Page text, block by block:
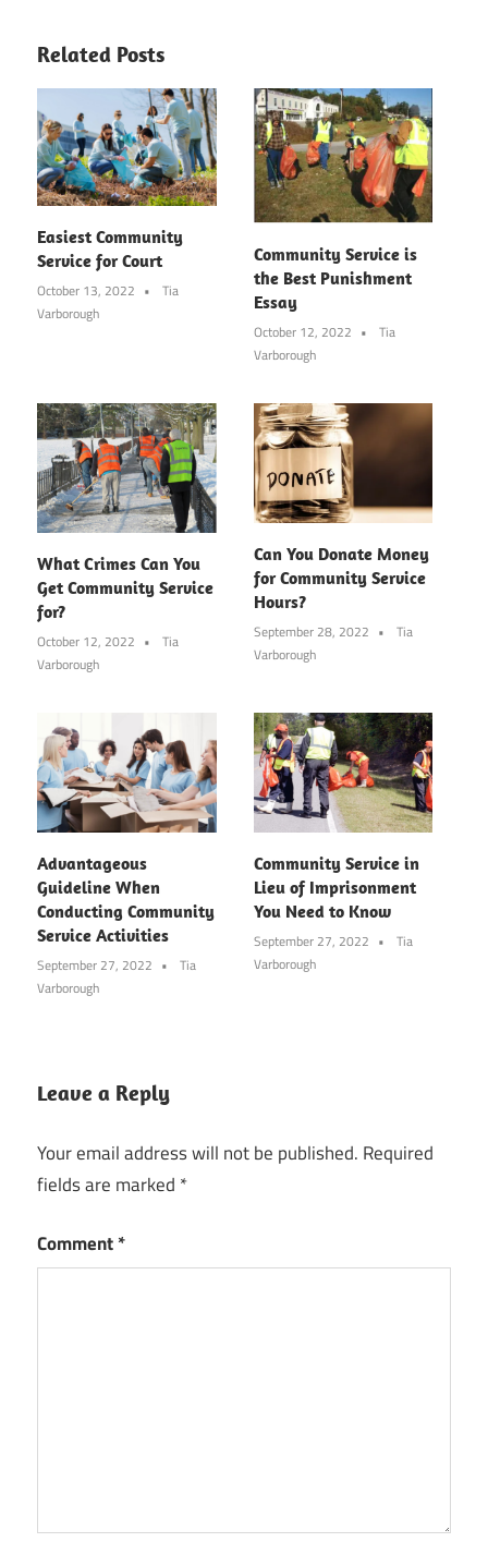
Related Posts
Easiest Community
Service for Court
October 13, 2022
Tia
Varborough
Community Service is
the Best Punishment
Essay
October 12, 2022
Tia
Varborough
What Crimes Can You
Get Community Service
for?
October 12, 2022
Tia
Varborough
Can You Donate Money
for Community Service
Hours?
September 28, 2022
Tia
Varborough
Advantageous
Guideline When
Conducting Community
Service Activities
September 27, 2022
Tia
Varborough
Community Service in
Lieu of Imprisonment
You Need to Know
September 27, 2022
Tia
Varborough
Leave a Reply
Your email address will not be published. Required
fields are marked *
Comment*